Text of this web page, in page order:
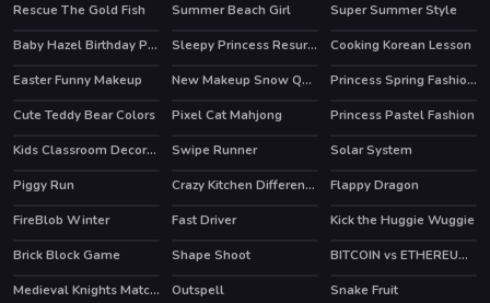
Rescue The Gold Fish
HOT
Summer Beach Girl
Super Summer Style
Baby Hazel Birthday Party
Sleepy Princess Resurrection Cooking Korean Lesson
HOT
Easter Funny Makeup New Makeup Snow Queen Eliza
Princess Spring Fashion Show
Cute Teddy Bear Colors
Pixel Cat Mahjong
Princess Pastel Fashion
Kids Classroom Decoration
HOT
Swipe Runner
Solar System
Piggy Run
Crazy Kitchen Difference Flappy Dragon
HOT
FireBlob Winter Fast Driver HOT
Kick the Huggie Wuggie
Brick Block Game
Shape Shoot
BITCOIN vs ETHEREUM DASH IOTA
Medieval Knights Match 3
Outspell
Snake Fruit